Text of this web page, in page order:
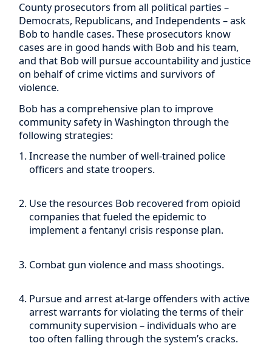
County prosecutors from all political parties –
Democrats, Republicans, and Independents – ask
Bob to handle cases. These prosecutors know
cases are in good hands with Bob and his team,
and that Bob will pursue accountability and justice
on behalf of crime victims and survivors of
violence.
Bob has a comprehensive plan to improve
community safety in Washington through the
following strategies:
Increase the number of well-trained police
officers and state troopers.
Use the resources Bob recovered from opioid
companies that fueled the epidemic to
implement a fentanyl crisis response plan.
Combat gun violence and mass shootings.
Pursue and arrest at-large offenders with active
arrest warrants for violating the terms of their
community supervision – individuals who are
too often falling through the system’s cracks.